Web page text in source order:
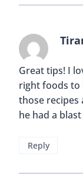
Great tips! I
right foods to
those recipes
he had a
Reply